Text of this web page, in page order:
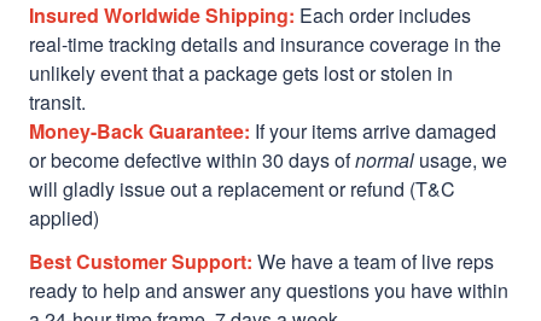
Insured Worldwide Shipping: Each order includes
real-time tracking details and insurance coverage in the
unlikely event that a package gets lost or stolen in
transit.
Money-Back Guarantee: If your items arrive damaged
or become defective within 30 days ofnormal usage, we
will gladly issue out a replacement or refund (T&C
applied)
Best Customer Support: We have a team of live reps
ready to help and answer any questions you have within